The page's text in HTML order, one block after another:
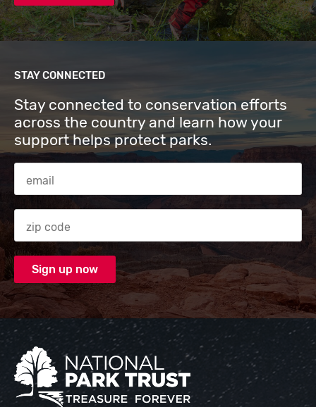
STAY CONNECTED
Stay connected to conservation efforts
across the country and learn how your
support helps protect parks.
Email Address
Zip code